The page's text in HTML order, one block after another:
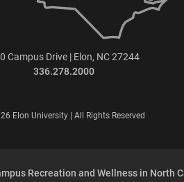
Campus Drive | Elon, NC 27244
336.278.2000
Elon University | All Rights Reserved
Recreation and Wellness in North